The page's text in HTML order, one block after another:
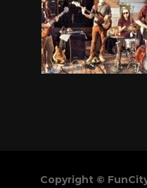
Copyright ©